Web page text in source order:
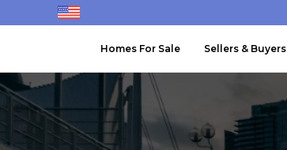
Homes For Sale Sellers & Buyers